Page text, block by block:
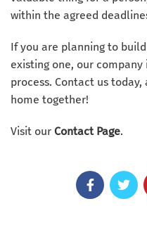
within the agreed
If you are planning to
existing one, our
process. Contact us
home together!
Visit our Contact Page.